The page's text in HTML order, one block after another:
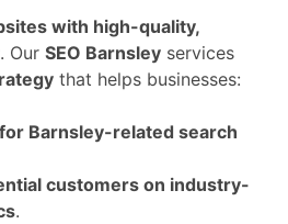
with high-quality,
. Our SEO Barnsley services
that helps businesses:
Barnsley-related search
customers on industry-
.